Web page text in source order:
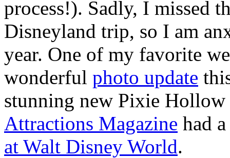
process!). Sadly, I missed
Disneyland trip, so I am
year. One of my favorite
wonderful photo update
stunning new Pixie
Attractions Magazine had
at Walt Disney World.